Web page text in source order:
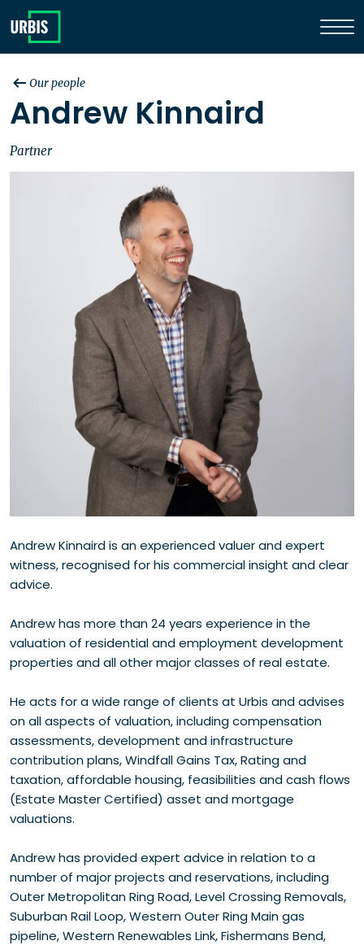
Our people
Andrew Kinnaird
Partner
Andrew Kinnaird is an experienced valuer and expert
witness, recognised for his commercial insight and clear
advice.
Andrew has more than 24 years experience in the
valuation of residential and employment development
properties and all other major classes of real estate.
He acts for a wide range of clients at Urbis and advises
on all aspects of valuation, including compensation
assessments, development and infrastructure
contribution plans, Windfall Gains Tax, Rating and
taxation, affordable housing, feasibilities and cash flows
(Estate Master Certified) asset and mortgage
valuations.
Andrew has provided expert advice in relation to a
number of major projects and reservations, including
Outer Metropolitan Ring Road, Level Crossing Removals,
Suburban Rail Loop, Western Outer Ring Main gas
pipeline, Western Renewables Link, Fishermans Bend,